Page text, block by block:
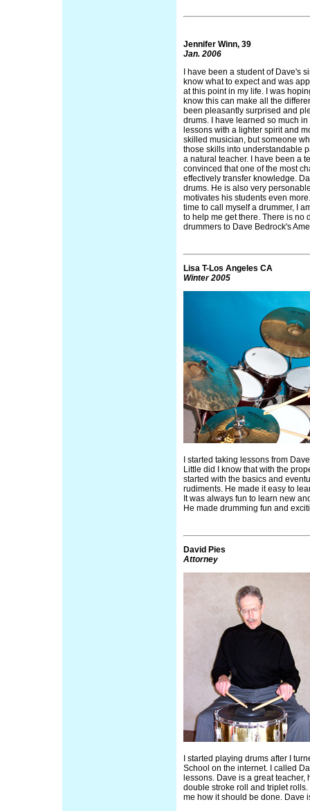
Jennifer Winn, 39
Jan. 2006
I have been a student of Dave's
know what to expect and was
at this point in my life. I was
know this can make all the
been pleasantly surprised and
drums. I have learned so much
lessons with a lighter spirit and
skilled musician, but someone
those skills into understandable
a natural teacher. I have been a
convinced that one of the most
effectively transfer knowledge.
drums. He is also very
motivates his students even
time to call myself a drummer, I
to help me get there. There is no
drummers to Dave Bedrock's
Lisa T-Los Angeles CA
Winter 2005
I started taking lessons from
Little did I know that with the
started with the basics and
rudiments. He made it easy to
It was always fun to learn new
He made drumming fun and
David Pies
Attorney
I started playing drums after I
School on the internet. I called
lessons. Dave is a great
double stroke roll and triplet
me how it should be done. Dave